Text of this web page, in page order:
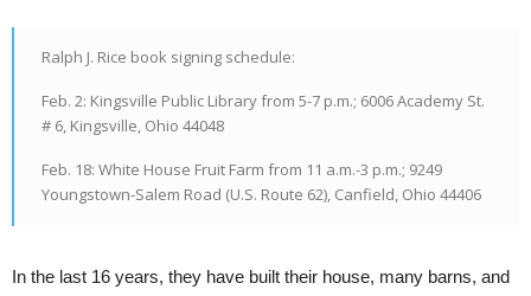
Ralph J. Rice book signing schedule:
Feb. 2: Kingsville Public Library from 5-7 p.m.; 6006 Academy St.
# 6, Kingsville, Ohio 44048
Feb. 18: White House Fruit Farm from 11 a.m.-3 p.m.; 9249
Youngstown-Salem Road (U.S. Route 62), Canfield, Ohio 44406
In the last 16 years, they have built their house, many barns, and